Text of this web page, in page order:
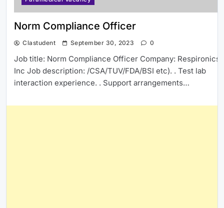
Norm Compliance Officer
Clastudent September 30, 2023 0
Job title: Norm Compliance Officer Company: Respironics
Inc Job description: /CSA/TUV/FDA/BSI etc). . Test lab
interaction experience. . Support arrangements…